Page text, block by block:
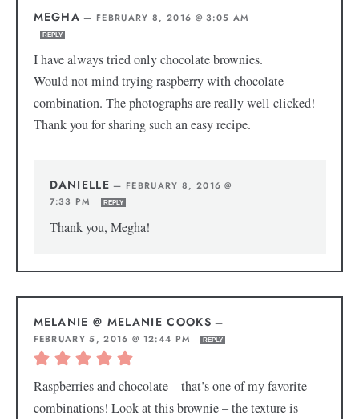
MEGHA — FEBRUARY 8, 2016 @ 3:05 AM
REPLY
I have always tried only chocolate brownies.
Would not mind trying raspberry with chocolate
combination. The photographs are really well clicked!
Thank you for sharing such an easy recipe.
DANIELLE — FEBRUARY 8, 2016 @
7:33 PM
REPLY
Thank you, Megha!
MELANIE @ MELANIE COOKS —
FEBRUARY 5, 2016 @ 12:44 PM
REPLY
Raspberries and chocolate – that’s one of my favorite
combinations! Look at this brownie – the texture is